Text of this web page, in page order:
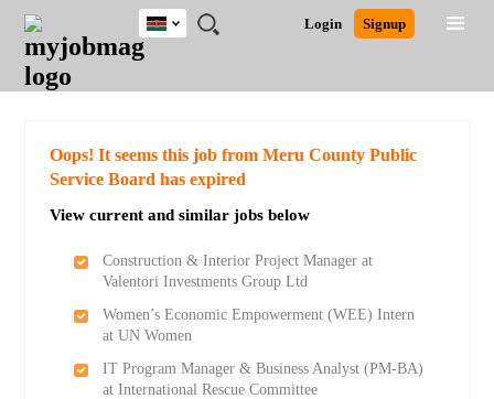
JOBS
JOBS
FIELD
JOBS
LOCATION
JOBS
EDUCATION
JOBS
INDUSTRY
REMOTE
JOBS
CAREER
ADVICE
RESOURCES
POST
JOB
/
LOGIN
SIGNUP
Login Signup
Kenya
Detailed Search
Oops! It seems this job from Meru County Public
Service Board has expired
View current and similar jobs below
Construction & Interior Project Manager at
Valentori Investments Group Ltd
Women’s Economic Empowerment (WEE) Intern
at UN Women
IT Program Manager & Business Analyst (PM-BA)
at International Rescue Committee